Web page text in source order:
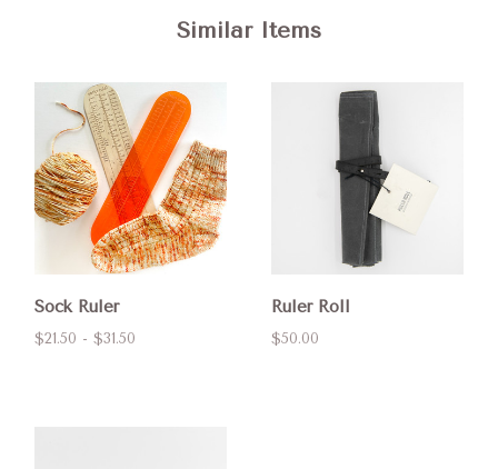
Similar Items
Sock Ruler
$21.50 - $31.50
Ruler Roll
$50.00